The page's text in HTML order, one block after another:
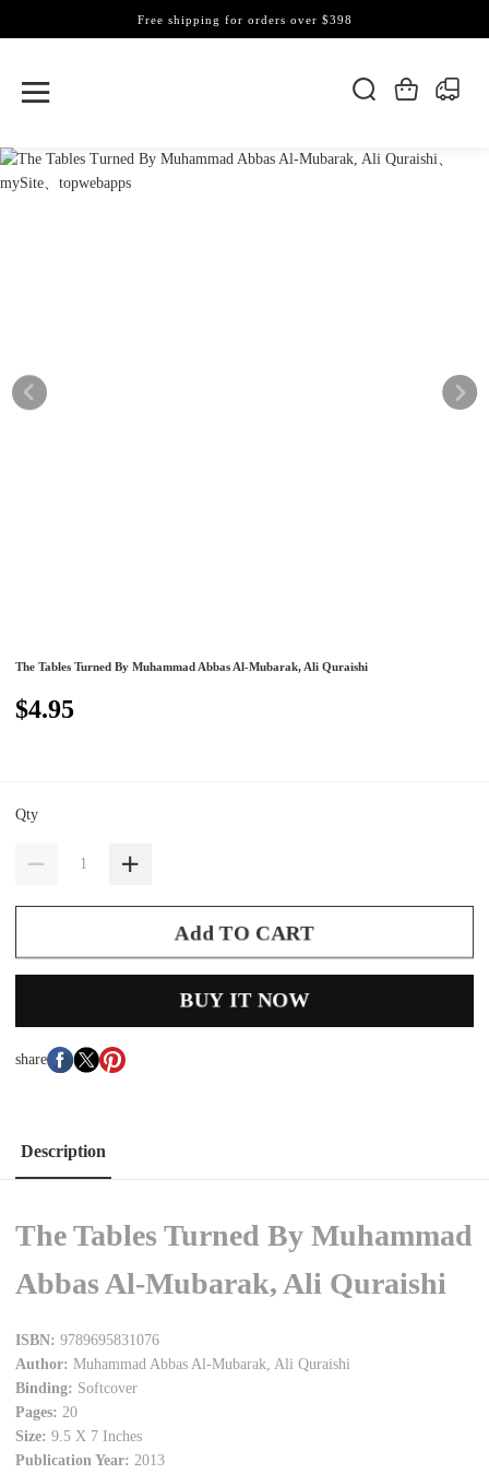
Free shipping for orders over $398
The Tables Turned By Muhammad Abbas Al-Mubarak, Ali Quraishi
$4.95
Qty
Add TO CART
BUY IT NOW
share
Description
The Tables Turned By Muhammad
Abbas Al-Mubarak, Ali Quraishi
ISBN:9789695831076
Author: Muhammad Abbas Al-Mubarak, Ali Quraishi
Binding: Softcover
Pages: 20
Size:9.5 X 7 Inches
Publication Year: 2013